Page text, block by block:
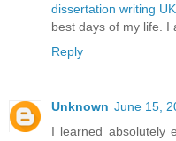
dissertation writing UK
best days of my life. I
Reply
Unknown June 15,
I learned absolutely